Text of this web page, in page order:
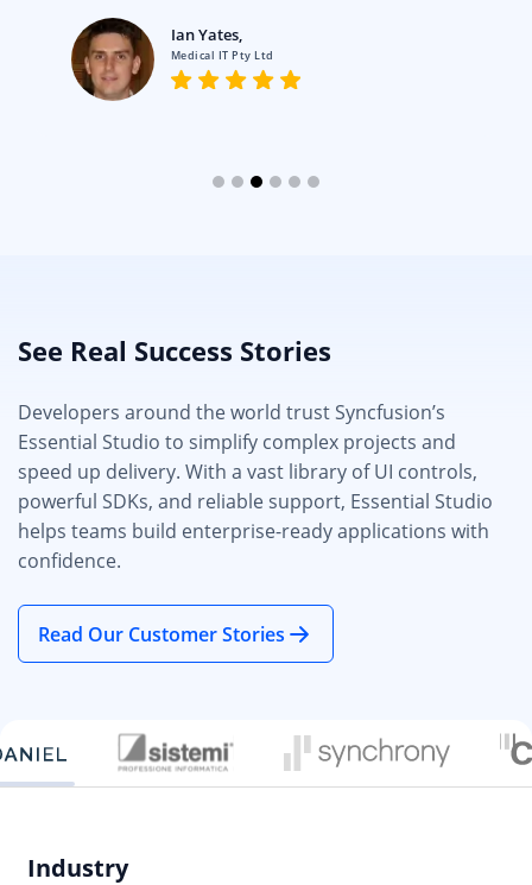
Ian Yates,
Medical IT Pty Ltd
See Real Success Stories
Developers around the world trust Syncfusion’s
Essential Studio to simplify complex projects and
speed up delivery. With a vast library of UI controls,
powerful SDKs, and reliable support, Essential Studio
helps teams build enterprise-ready applications with
confidence.
Read Our Customer Stories
Industry